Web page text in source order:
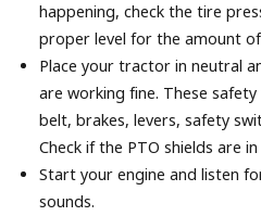
happening, check the tire
proper level for the amount
Place your tractor in neutral
are working fine. These
belt, brakes, levers, safety
Check if the PTO shields are in
Start your engine and listen
sounds.